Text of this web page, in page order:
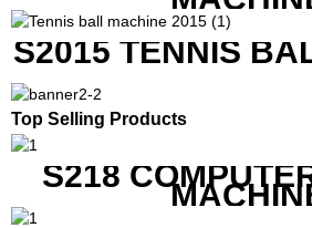
S2015 TENNIS
Top Selling Products
S218